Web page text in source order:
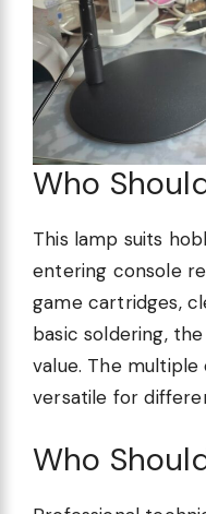
Who
This lamp suits
entering console
game cartridges,
basic soldering,
value. The
versatile for
Who